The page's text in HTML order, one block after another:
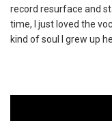
record resurface and
time, I just loved the
kind of soul I grew up